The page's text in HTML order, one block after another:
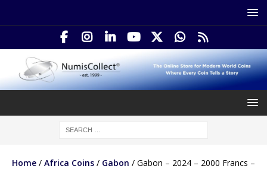
Home / Africa Coins / Gabon / Gabon – 2024 – 2000 Francs –